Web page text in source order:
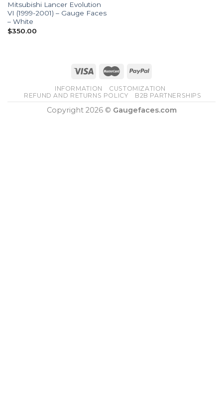
Mitsubishi Lancer Evolution
VI (1999-2001) – Gauge Faces
– White
$350.00
INFORMATION
CUSTOMIZATION
REFUND AND RETURNS POLICY
B2B PARTNERSHIPS
Copyright 2026 © Gaugefaces.com